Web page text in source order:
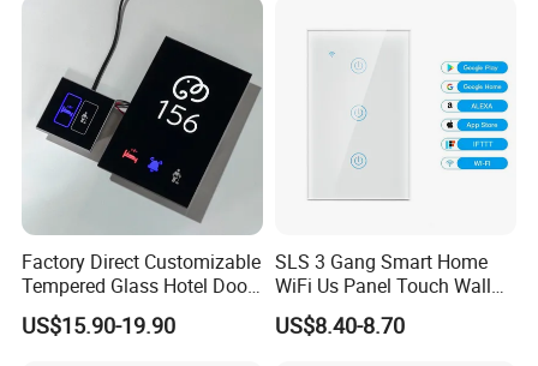
Factory Direct Customizable
Tempered Glass Hotel Door
Number Plate with Dnd/
Mur/ Do Not Disturb Sign
US$15.90-19.90
SLS 3 Gang Smart Home
WiFi Us Panel Touch Wall
Light Switch
US$8.40-8.70